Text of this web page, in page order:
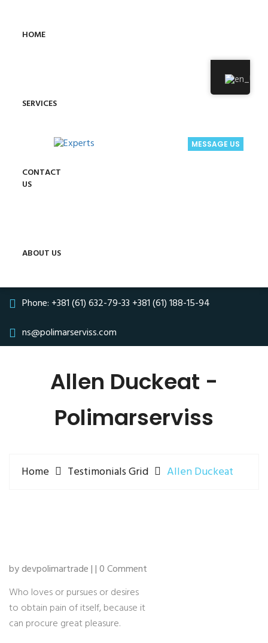
HOME
SERVICES
CONTACT
US
ABOUT US
MESSAGE US
Phone: +381 (61) 632-79-33 +381 (61) 188-15-94
ns@polimarserviss.com
Allen Duckeat -
Polimarserviss
Home Testimonials Grid Allen Duckeat
by devpolimartrade | | 0 Comment
Who loves or pursues or desires
to obtain pain of itself, because it
can procure great pleasure.